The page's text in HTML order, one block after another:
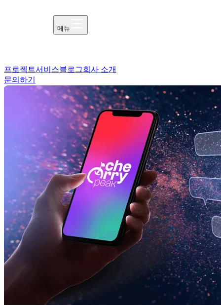
메뉴
프로젝트서비스블로그회사 소개
문의하기